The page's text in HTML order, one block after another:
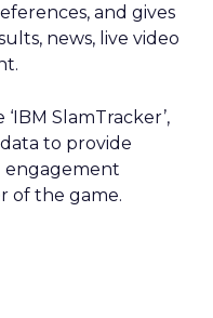
and gives
news, live video
SlamTracker’,
to provide
engagement
of the game.